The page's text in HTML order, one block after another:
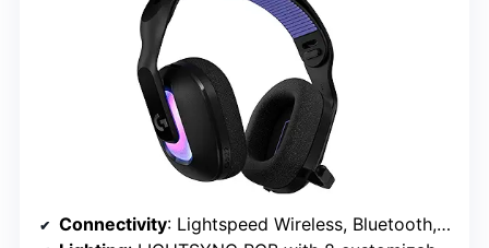
Connectivity: Lightspeed Wireless, Bluetooth, USB A to C